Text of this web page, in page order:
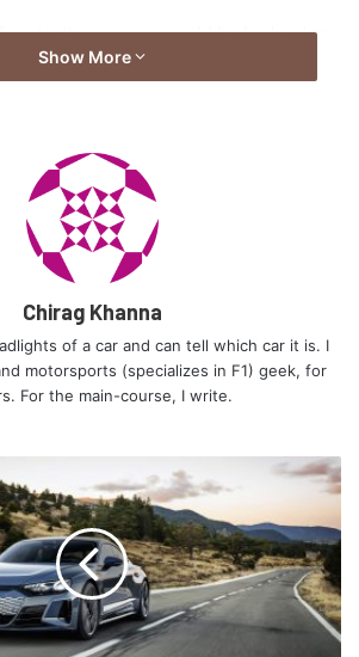
the new car could be badged as
if the reports are to be believed,
as the flag-bearer for Subaru’s return
to this much information, though
suggest the car is set to be revealed
Unless we have more information
just like you.
for more!
Show More
Chirag Khanna
of a car and can tell which car it is. I
motorsports (specializes in F1) geek, for
For the main-course, I write.